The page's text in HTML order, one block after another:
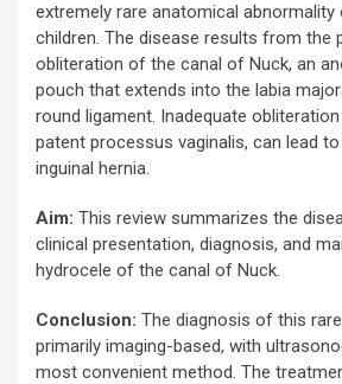
extremely rare anatomical abnormality
children. The disease results from the
obliteration of the canal of Nuck, an
pouch that extends into the labia
round ligament. Inadequate
patent processus vaginalis, can lead
inguinal hernia.
Aim: This review summarizes the
clinical presentation, diagnosis, and
hydrocele of the canal of Nuck.
Conclusion: The diagnosis of this
primarily imaging-based, with
most convenient method. The